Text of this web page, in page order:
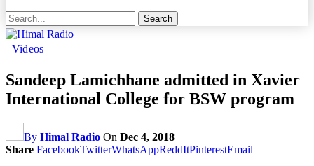
Videos
Sandeep Lamichhane admitted in Xavier
International College for BSW program
By Himal Radio On Dec 4, 2018
Share FacebookTwitterWhatsAppReddItPinterestEmail